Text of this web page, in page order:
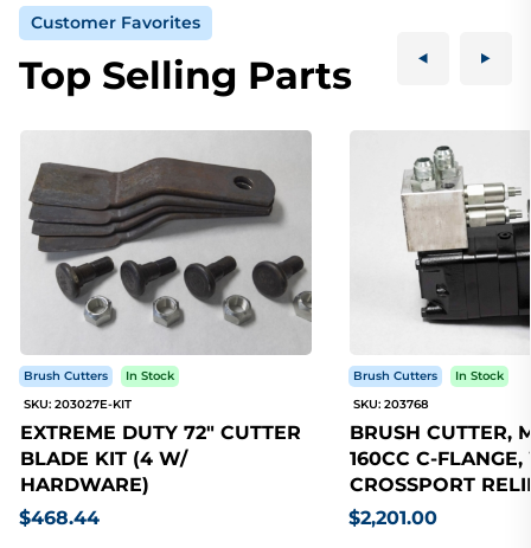
Customer Favorites
Top Selling Parts
Brush Cutters
In Stock
SKU: 203027E-KIT
EXTREME DUTY 72" CUTTER
BLADE KIT (4 W/
HARDWARE)
$468.44
Brush Cutters
In Stock
SKU: 203768
BRUSH CUTTER,
160CC C-
CROSSPORT
$2,201.00